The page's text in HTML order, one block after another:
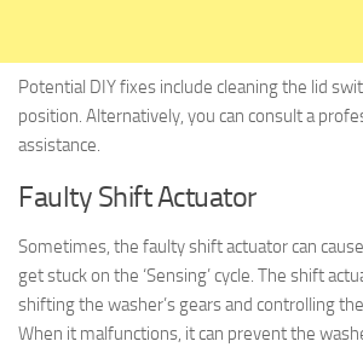
Potential DIY fixes include cleaning the lid
position. Alternatively, you can consult a
assistance.
Faulty Shift Actuator
Sometimes, the faulty shift actuator can
get stuck on the ‘Sensing’ cycle. The shift
shifting the washer’s gears and controlling
When it malfunctions, it can prevent the